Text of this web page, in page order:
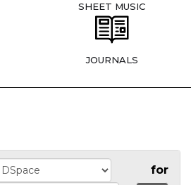
SHEET MUSIC
JOURNALS
for